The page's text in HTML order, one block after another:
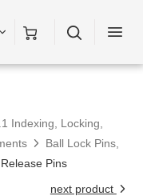
Indexing, Locking,
Ball Lock Pins,
Pins
next product